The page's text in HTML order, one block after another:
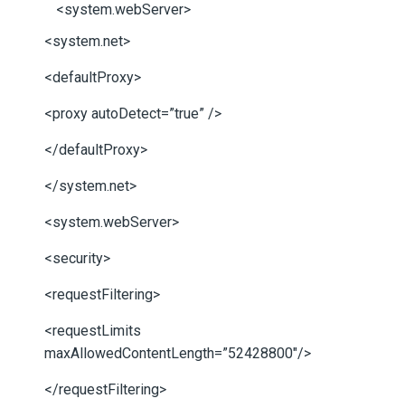
<system.webServer>
<system.net>
<defaultProxy>
<proxy autoDetect=”true” />
</defaultProxy>
</system.net>
<system.webServer>
<security>
<requestFiltering>
<requestLimits
maxAllowedContentLength=”52428800″/>
</requestFiltering>